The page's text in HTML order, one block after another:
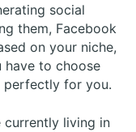
social
them, Facebook
on your niche,
have to choose
perfectly for you.
currently living in